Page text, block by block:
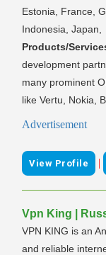
Estonia, France,
Indonesia, Japan,
Products/
development
many prominent
like Vertu, Nokia,
Advertisement
View Profile |
Vpn King |
VPN KING is an
and reliable